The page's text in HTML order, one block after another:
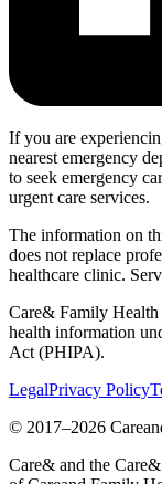
If you are
nearest emergency
to seek emergency
urgent care services.
The information on
does not replace
healthcare clinic.
Care& Family Health
health information
Act (PHIPA).
LegalPrivacy Policy
© 2017–2026
Care& and the